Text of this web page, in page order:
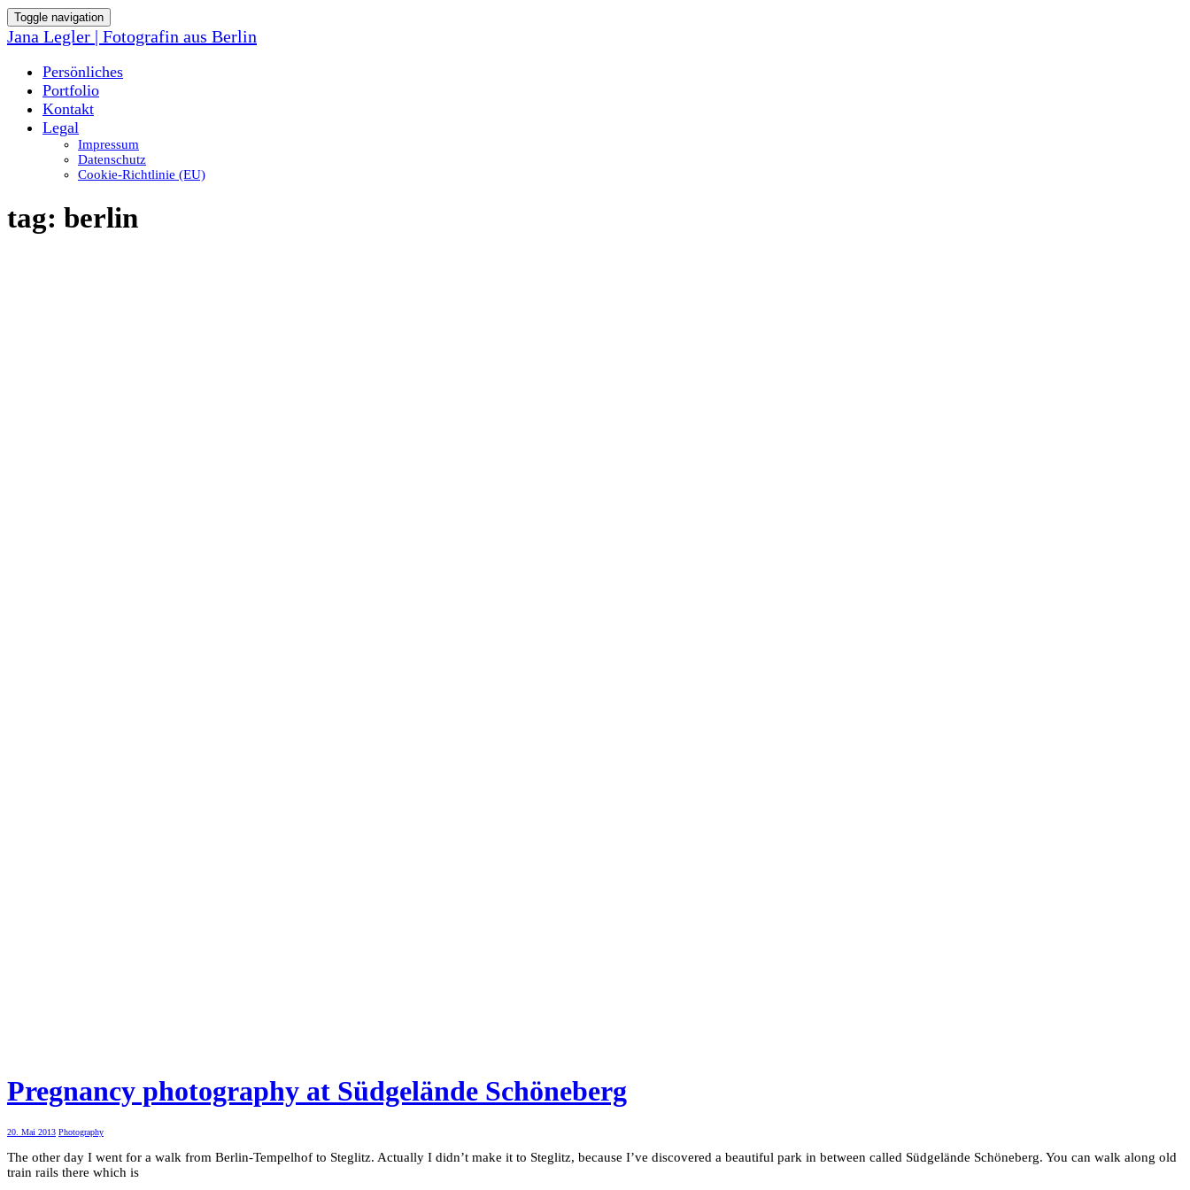
Toggle navigation
Jana Legler | Fotografin aus Berlin
Persönliches
Portfolio
Kontakt
Legal
Impressum
Datenschutz
Cookie-Richtlinie (EU)
tag: berlin
Pregnancy photography at Südgelände Schöneberg
20. Mai 2013 Photography
The other day I went for a walk from Berlin-Tempelhof to Steglitz. Actually I didn’t make it to Steglitz, because I’ve discovered a beautiful park in between called Südgelände Schöneberg. You can walk along old
train rails there which is